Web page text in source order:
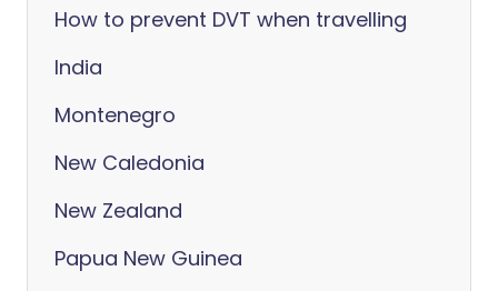
How to prevent DVT when travelling
India
Montenegro
New Caledonia
New Zealand
Papua New Guinea